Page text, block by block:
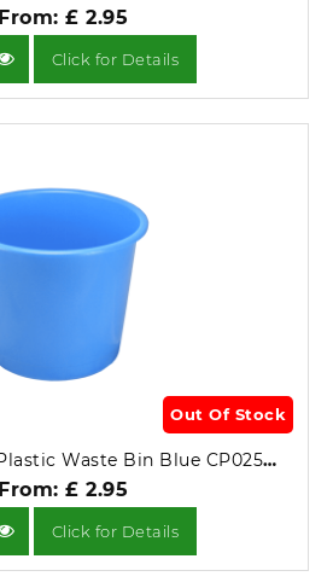
From: £ 2.95
Click for Details
Out Of Stock
Deflecto 14 Litre Plastic Waste Bin Blue CP025YTBLU.
From: £ 2.95
Click for Details